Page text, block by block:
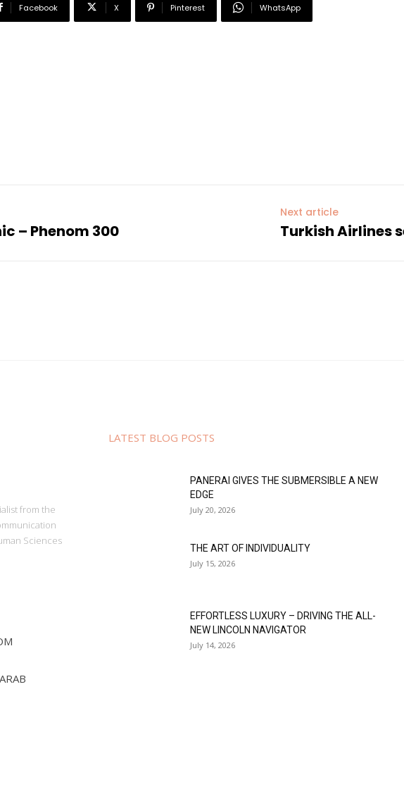
Facebook X Pinterest WhatsApp
– Phenom 300
Next article
Turkish Airlines
from the
Sciences
LATEST BLOG POSTS
PANERAI GIVES THE SUBMERSIBLE A NEW
EDGE
July 20, 2026
THE ART OF INDIVIDUALITY
July 15, 2026
EFFORTLESS LUXURY – DRIVING THE ALL-
NEW LINCOLN NAVIGATOR
July 14, 2026